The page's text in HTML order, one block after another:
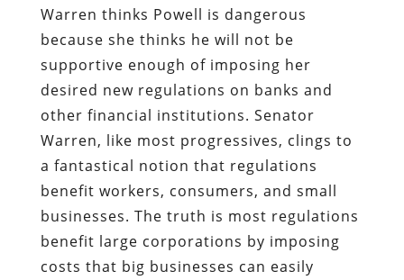
Warren thinks Powell is dangerous
because she thinks he will not be
supportive enough of imposing her
desired new regulations on banks and
other financial institutions. Senator
Warren, like most progressives, clings to
a fantastical notion that regulations
benefit workers, consumers, and small
businesses. The truth is most regulations
benefit large corporations by imposing
costs that big businesses can easily